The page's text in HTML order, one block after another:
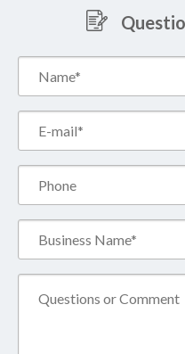
Name*
(Required)